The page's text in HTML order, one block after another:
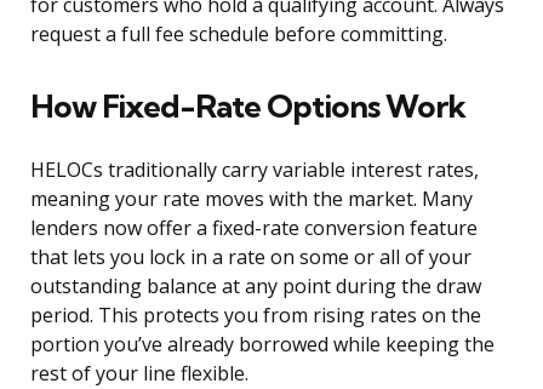
for customers who hold a qualifying account. Always
request a full fee schedule before committing.
How Fixed-Rate Options Work
HELOCs traditionally carry variable interest rates,
meaning your rate moves with the market. Many
lenders now offer a fixed-rate conversion feature
that lets you lock in a rate on some or all of your
outstanding balance at any point during the draw
period. This protects you from rising rates on the
portion you’ve already borrowed while keeping the
rest of your line flexible.